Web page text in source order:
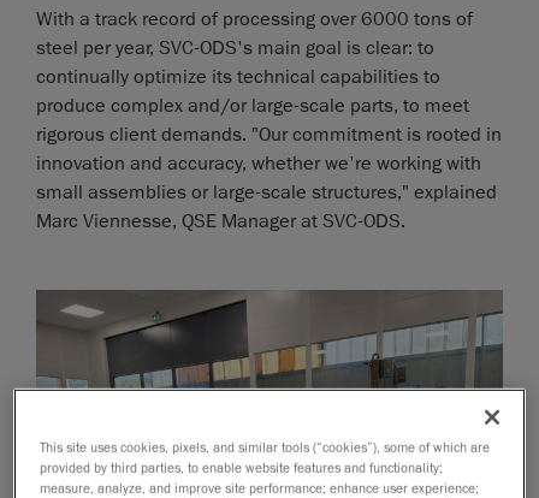
With a track record of processing over 6000 tons of
steel per year, SVC-ODS's main goal is clear: to
continually optimize its technical capabilities to
produce complex and/or large-scale parts, to meet
rigorous client demands. "Our commitment is rooted in
innovation and accuracy, whether we're working with
small assemblies or large-scale structures," explained
Marc Viennesse, QSE Manager at SVC-ODS.
This site uses cookies, pixels, and similar tools (“cookies”), some of which are
provided by third parties, to enable website features and functionality;
measure, analyze, and improve site performance; enhance user experience;